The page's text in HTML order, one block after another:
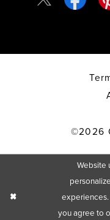
©2026
Website
experiences.
you agree to